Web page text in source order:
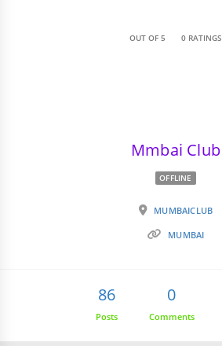
OUT OF 5 0 RATINGS
Mmbai Club
OFFLINE
MUMBAICLUB
MUMBAI
86
Posts
0
Comments